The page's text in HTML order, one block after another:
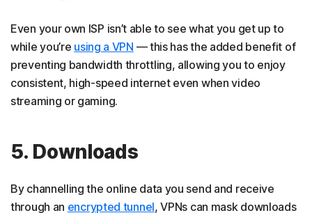
Even your own ISP isn’t able to see what you get up to
while you’re using a VPN — this has the added benefit of
preventing bandwidth throttling, allowing you to enjoy
consistent, high-speed internet even when video
streaming or gaming.
5. Downloads
By channelling the online data you send and receive
through an encrypted tunnel, VPNs can mask downloads